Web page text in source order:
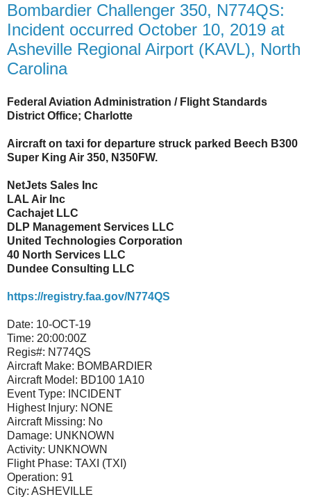
Bombardier Challenger 350, N774QS:
Incident occurred October 10, 2019 at
Asheville Regional Airport (KAVL), North
Carolina
Federal Aviation Administration / Flight Standards
District Office; Charlotte
Aircraft on taxi for departure struck parked Beech B300
Super King Air 350, N350FW.
NetJets Sales Inc
LAL Air Inc
Cachajet LLC
DLP Management Services LLC
United Technologies Corporation
40 North Services LLC
Dundee Consulting LLC
https://registry.faa.gov/N774QS
Date: 10-OCT-19
Time: 20:00:00Z
Regis#: N774QS
Aircraft Make: BOMBARDIER
Aircraft Model: BD100 1A10
Event Type:
INCIDENT
Highest Injury: NONE
Aircraft Missing: No
Damage: UNKNOWN
Activity: UNKNOWN
Flight Phase: TAXI (TXI)
Operation: 91
City: ASHEVILLE